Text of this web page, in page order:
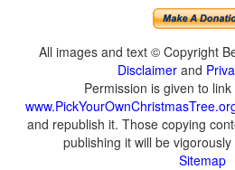
All images and text © Copyright
Disclaimer and
Permission is given to
and republish it. Those copying
publishing it will be
Sitemap